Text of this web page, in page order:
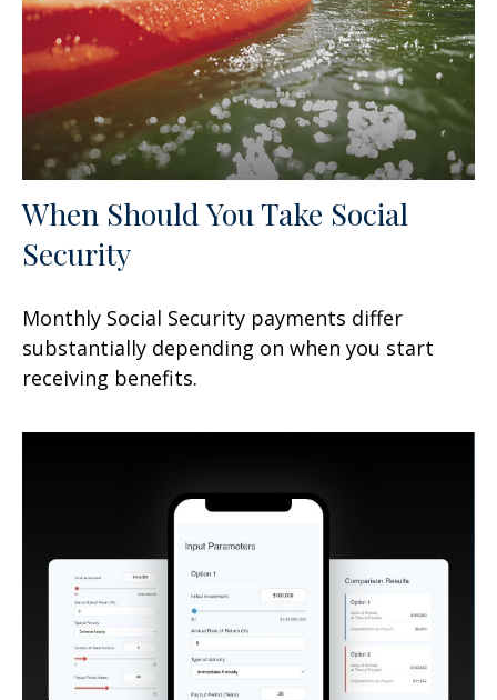
When Should You Take Social
Security
Monthly Social Security payments differ
substantially depending on when you start
receiving benefits.